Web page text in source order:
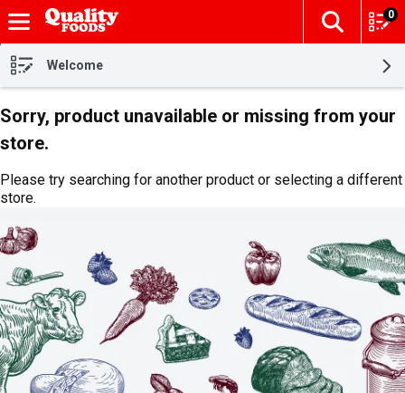
Skip header to page content
The
0
Welcome
Sorry, product unavailable or missing from your
store.
Please try searching for another product or selecting a different
store.